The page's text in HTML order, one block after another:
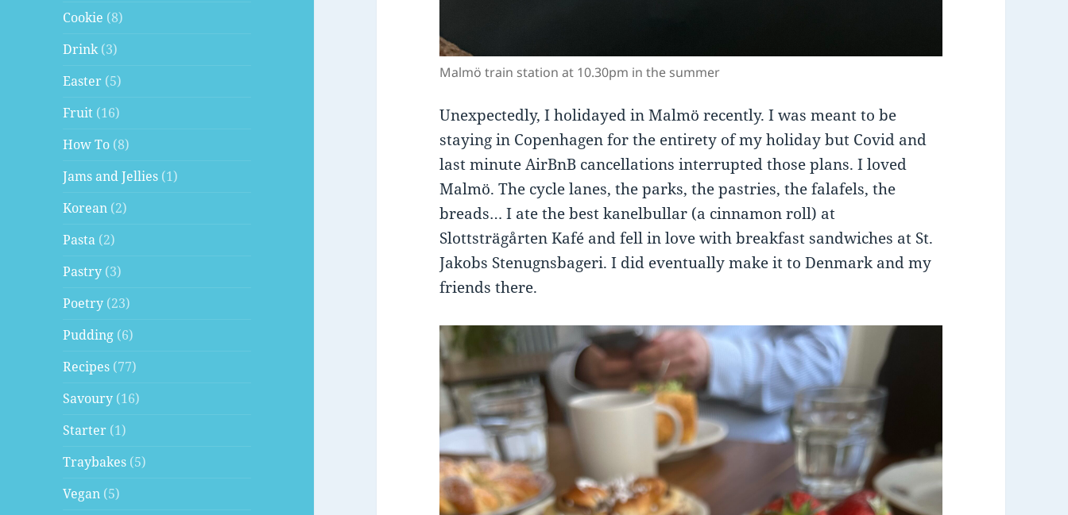
Cookie (8)
Drink(3)
Easter (5)
Fruit (16)
How To (8)
Jams and Jellies (1)
Korean (2)
Pasta (2)
Pastry (3)
Poetry (23)
Pudding (6)
Recipes (77)
Savoury (16)
Starter (1)
Traybakes (5)
Vegan (5)
Malmö train station at 10.30pm in the summer
Unexpectedly, I holidayed in Malmö recently. I was meant to be
staying in Copenhagen for the entirety of my holiday but Covid and
last minute AirBnB cancellations interrupted those plans. I loved
Malmö. The cycle lanes, the parks, the pastries, the falafels, the
breads… I ate the best kanelbullar (a cinnamon roll) at
Slottsträgårten Kafé and fell in love with breakfast sandwiches at St.
Jakobs Stenugnsbageri. I did eventually make it to Denmark and my
friends there.